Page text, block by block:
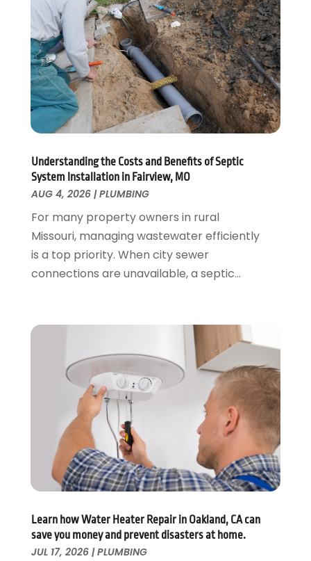
November 2021(1)
October 2021(1)
August 2021(1)
June 2021(2)
May 2021(1)
March 2021(1)
February 2021(1)
August 2020(1)
June 2020(2)
May 2020 (2)
April 2020(1)
March 2020(3)
February 2020(2)
January 2020(3)
August 2019
July 2019(5)
June 2019
(5)
May 2019
(3)
April 2019
(1)
March 2019(3)
February 2019(3)
December 2018(3)
November 2018(5)
October 2018(1)
Understanding the Costs and Benefits of Septic
System Installation in Fairview, MO
AUG 4, 2026|PLUMBING
For many property owners in rural
Missouri, managing wastewater efficiently
is a top priority. When city sewer
connections are unavailable, a septic...
Learn how Water Heater Repair in Oakland, CA can
save you money and prevent disasters at home.
JUL 17, 2026|PLUMBING